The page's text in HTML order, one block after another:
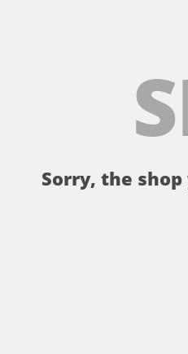
Sorry, the